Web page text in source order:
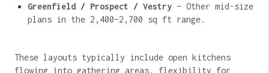
Greenfield / Prospect / Vestry – Other mid-size
plans in the 2,400–2,700 sq ft range.
These layouts typically include open kitchens
flowing into gathering areas, flexibility for